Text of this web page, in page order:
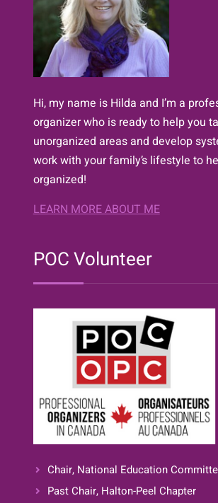
Hi, my name is Hilda and I’m a
organizer who is ready to help you
unorganized areas and develop
work with your family’s lifestyle to
organized!
LEARN MORE ABOUT ME
POC Volunteer
Chair, National Education
Past Chair, Halton-Peel Chapter